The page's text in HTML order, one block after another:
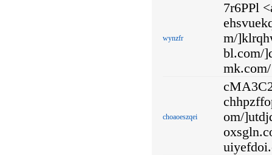
wynzfr
7r6PPl
m/
bl.com/
mk.com/
choaoeszqei
om/